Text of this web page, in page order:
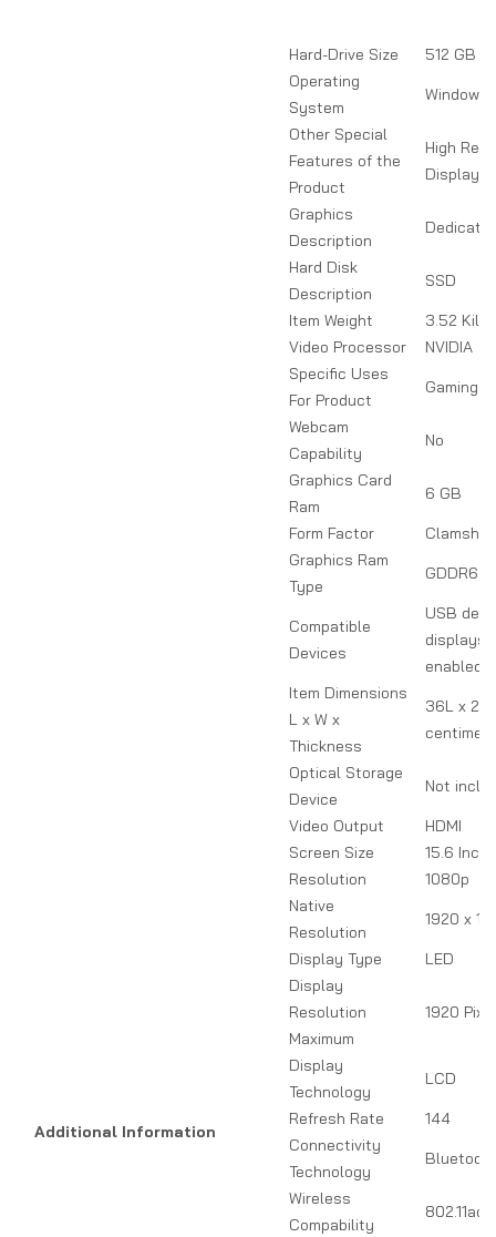
Additional Information
Hard-Drive Size
512 GB
Operating
System
Windows
Other Special
Features of the
Product
High
Display
Graphics
Description
Hard Disk
Description
SSD
Item Weight
3.52
Video Processor
NVIDIA
Specific Uses
For Product
Gaming
Webcam
Capability
No
Graphics Card
Ram
6 GB
Form Factor
Clamshell
Graphics Ram
Type
GDDR6
Compatible
Devices
USB
displays,
enabled
Item Dimensions
L x W x
Thickness
36L x
Optical Storage
Device
Not
Video Output
HDMI
Screen Size
15.6
Resolution
1080p
Native
Resolution
1920 x
Display Type
LED
Display
Resolution
Maximum
1920
Display
Technology
LCD
Refresh Rate
144
Connectivity
Technology
Wireless
Compability
802.11ac,